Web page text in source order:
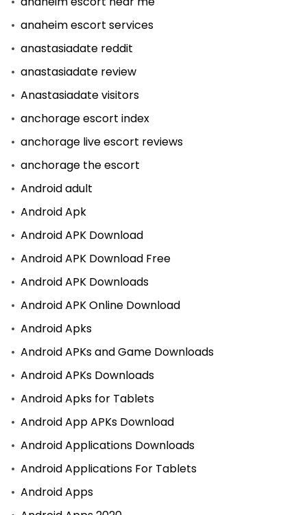
anaheim escort services
anastasiadate reddit
anastasiadate review
Anastasiadate visitors
anchorage escort index
anchorage live escort reviews
anchorage the escort
Android adult
Android Apk
Android APK Download
Android APK Download Free
Android APK Downloads
Android APK Online Download
Android Apks
Android APKs and Game Downloads
Android APKs Downloads
Android Apks for Tablets
Android App APKs Download
Android Applications Downloads
Android Applications For Tablets
Android Apps